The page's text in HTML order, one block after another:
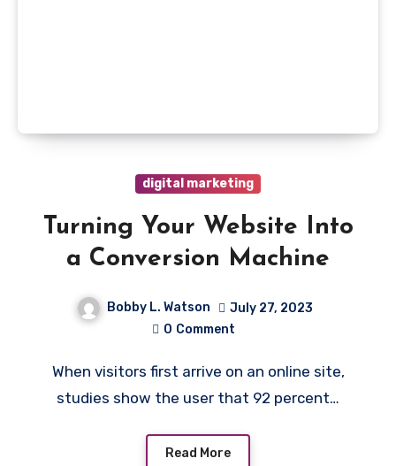
digital marketing
Turning Your Website Into
a Conversion Machine
Bobby L. Watson
July 27, 2023
0 Comment
When visitors first arrive on an online site,
studies show the user that 92 percent…
Read More